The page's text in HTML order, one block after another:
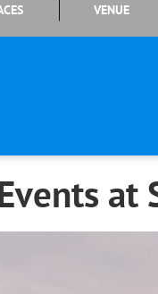
VENUE
at